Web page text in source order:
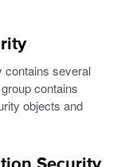
contains several
contains
objects and